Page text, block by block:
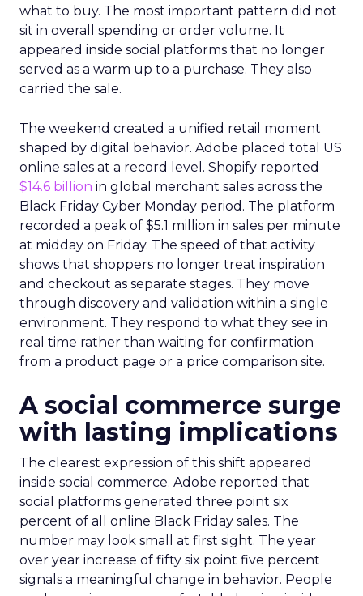
what to buy. The most important pattern did not
sit in overall spending or order volume. It
appeared inside social platforms that no longer
served as a warm up to a purchase. They also
carried the sale.
The weekend created a unified retail moment
shaped by digital behavior. Adobe placed total US
online sales at a record level. Shopify reported
$14.6 billion in global merchant sales across the
Black Friday Cyber Monday period. The platform
recorded a peak of $5.1 million in sales per minute
at midday on Friday. The speed of that activity
shows that shoppers no longer treat inspiration
and checkout as separate stages. They move
through discovery and validation within a single
environment. They respond to what they see in
real time rather than waiting for confirmation
from a product page or a price comparison site.
A social commerce surge
with lasting implications
The clearest expression of this shift appeared
inside social commerce. Adobe reported that
social platforms generated three point six
percent of all online Black Friday sales. The
number may look small at first sight. The year
over year increase of fifty six point five percent
signals a meaningful change in behavior. People